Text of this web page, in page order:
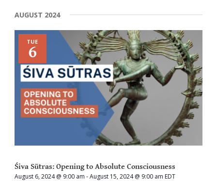
AUGUST 2024
TUE
6
Śiva Sūtras: Opening to Absolute Consciousness
August 6, 2024 @ 9:00 am -August 15, 2024 @ 9:00 am EDT